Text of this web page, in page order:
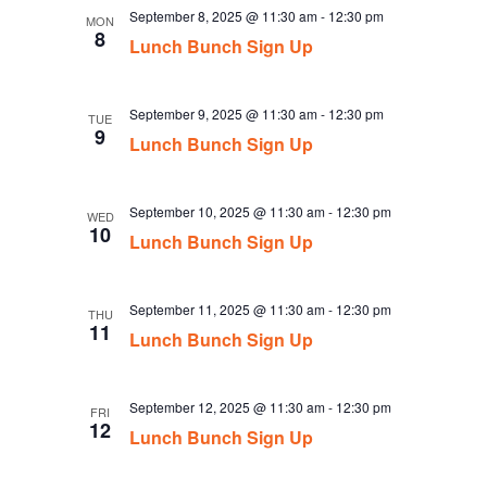
MON
8 Lunch Bunch Sign Up
September 8, 2025 @ 11:30 am- 12:30 pm
TUE
9 Lunch Bunch Sign Up
September 9, 2025 @ 11:30 am- 12:30 pm
WED
10 Lunch Bunch Sign Up
September 10, 2025 @ 11:30 am- 12:30 pm
THU
11 Lunch Bunch Sign Up
September 11, 2025 @ 11:30 am- 12:30 pm
FRI
12 Lunch Bunch Sign Up
September 12, 2025 @ 11:30 am- 12:30 pm